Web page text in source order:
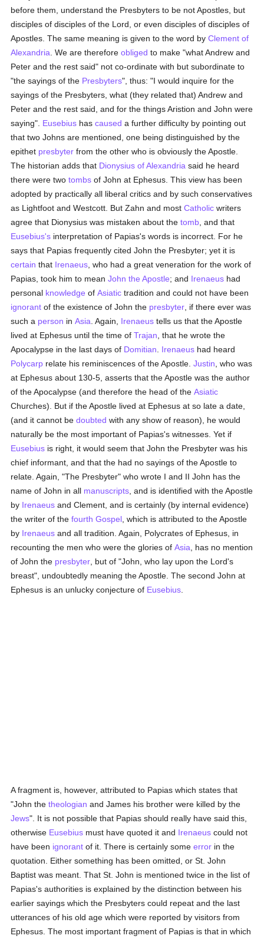
before them, understand the Presbyters to be not Apostles, but
disciples of disciples of the Lord, or even disciples of disciples of
Apostles. The same meaning is given to the word byClement of
Alexandria . We are thereforeobliged to make "what Andrew and
Peter and the rest said" not co-ordinate with but subordinate to
"the sayings of the Presbyters", thus: "I would inquire for the
sayings of the Presbyters, what (they related that) Andrew and
Peter and the rest said, and for the things Aristion and John were
saying". Eusebius hascaused a further difficulty by pointing out
that two Johns are mentioned, one being distinguished by the
epithet presbyter from the other who is obviously the Apostle.
The historian adds that Dionysius of Alexandria said he heard
there were twotombs of John at Ephesus. This view has been
adopted by practically all liberal critics and by such conservatives
as Lightfoot and Westcott. But Zahn and mostCatholic writers
agree that Dionysius was mistaken about thetomb , and that
Eusebius's interpretation of Papias's words is incorrect. For he
says that Papias frequently cited John the Presbyter; yet it is
certain that Irenaeus , who had a great veneration for the work of
Papias, took him to meanJohn the Apostle; and Irenaeus had
personal knowledge ofAsiatic tradition and could not have been
ignorant of the existence of John the presbyter , if there ever was
such a person inAsia . Again, Irenaeus tells us that the Apostle
lived at Ephesus until the time ofTrajan , that he wrote the
Apocalypse in the last days of Domitian Irenaeus had heard
Polycarp relate his reminiscences of the Apostle.Justin , who was
at Ephesus about 130-5, asserts that the Apostle was the author
of the Apocalypse (and therefore the head of theAsiatic
Churches). But if the Apostle lived at Ephesus at so late a date,
(and it cannot bedoubted with any show of reason), he would
naturally be the most important of Papias's witnesses. Yet if
Eusebius is right, it would seem that John the Presbyter was his
chief informant, and that the had no sayings of the Apostle to
relate. Again, "The Presbyter" who wrote I and II John has the
name of John in all manuscripts , and is identified with the Apostle
by Irenaeus and Clement, and is certainly (by internal evidence)
the writer of thefourth Gospel , which is attributed to the Apostle
by Irenaeus and all tradition. Again, Polycrates of Ephesus, in
recounting the men who were the glories ofAsia , has no mention
of John the presbyter , but of "John, who lay upon the Lord's
breast", undoubtedly meaning the Apostle. The second John at
Ephesus is an unlucky conjecture of Eusebius
A fragment is, however, attributed to Papias which states that
"John thetheologian and James his brother were killed by the
Jews". It is not possible that Papias should really have said this,
otherwise Eusebius must have quoted it and Irenaeus could not
have been ignorant of it. There is certainly someerror in the
quotation. Either something has been omitted, or St. John
Baptist was meant. That St. John is mentioned twice in the list of
Papias's authorities is explained by the distinction between his
earlier sayings which the Presbyters could repeat and the last
utterances of his old age which were reported by visitors from
Ephesus. The most important fragment of Papias is that in which